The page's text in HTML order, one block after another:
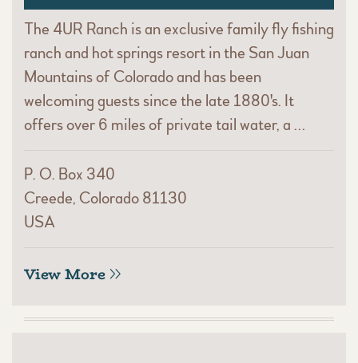
The 4UR Ranch is an exclusive family fly fishing
ranch and hot springs resort in the San Juan
Mountains of Colorado and has been
welcoming guests since the late 1880's. It
offers over 6 miles of private tail water, a …
P. O. Box 340
Creede, Colorado 81130
USA
View More